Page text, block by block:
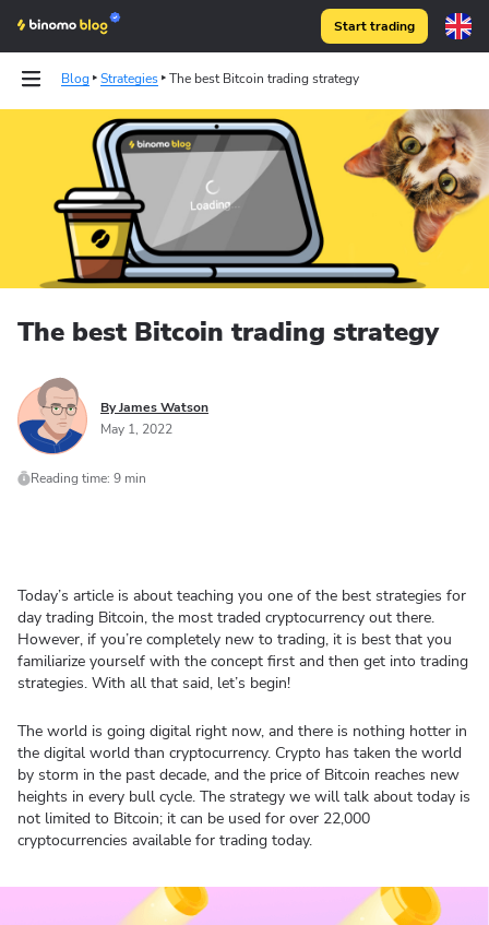
Start trading
Blog Strategies The best Bitcoin trading strategy
The best Bitcoin trading strategy
By James Watson
May 1, 2022
Reading time: 9 min
Today’s article is about teaching you one of the best strategies for
day trading Bitcoin, the most traded cryptocurrency out there.
However, if you’re completely new to trading, it is best that you
familiarize yourself with the concept first and then get into trading
strategies. With all that said, let’s begin!
The world is going digital right now, and there is nothing hotter in
the digital world than cryptocurrency. Crypto has taken the world
by storm in the past decade, and the price of Bitcoin reaches new
heights in every bull cycle. The strategy we will talk about today is
not limited to Bitcoin; it can be used for over 22,000
cryptocurrencies available for trading today.